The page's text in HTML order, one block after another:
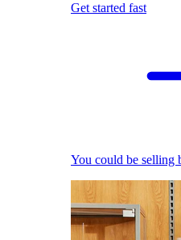
Get started fast
You could be selling